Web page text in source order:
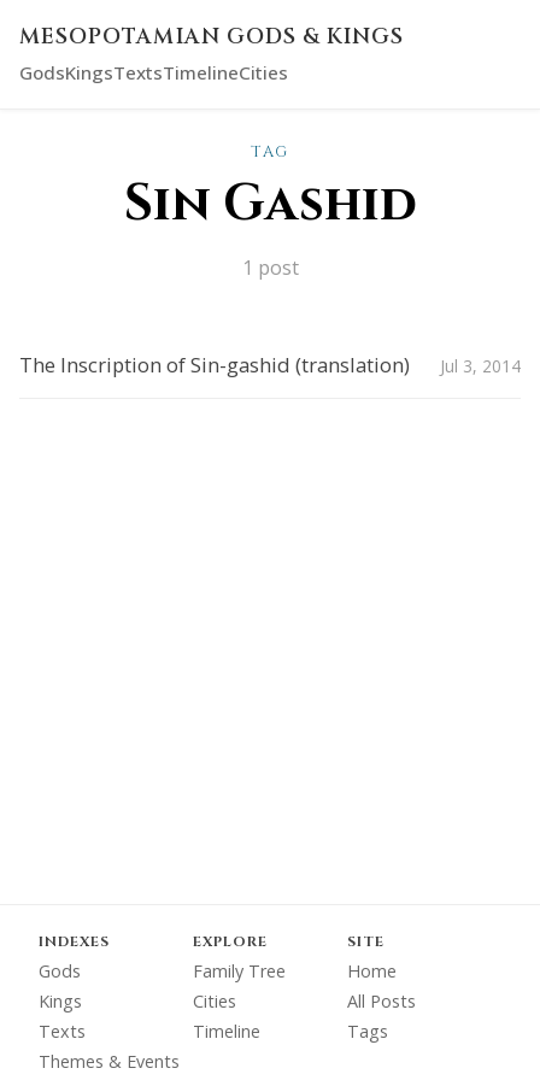
MESOPOTAMIAN GODS & KINGS
GodsKingsTextsTimelineCities
TAG
Sin Gashid
1 post
The Inscription of Sin-gashid (translation) Jul 3, 2014
INDEXES
Gods
Kings
Texts
Themes & Events
EXPLORE
Family Tree
Cities
Timeline
SITE
Home
All Posts
Tags